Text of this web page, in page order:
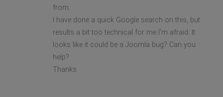
from.
I have done a quick Google search on this, but
results a bit too technical for me I'm afraid. It
looks like it could be a Joomla bug? Can you
help?
Thanks